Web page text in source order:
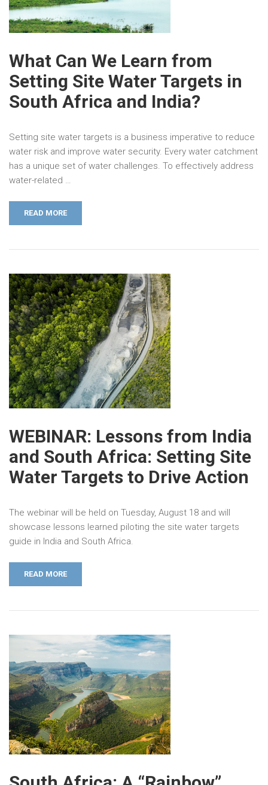
What Can We Learn from
Setting Site Water Targets in
South Africa and India?
Setting site water targets is a business imperative to reduce
water risk and improve water security. Every water catchment
has a unique set of water challenges. To effectively address
water-related …
READ MORE
WEBINAR: Lessons from India
and South Africa: Setting Site
Water Targets to Drive Action
The webinar will be held on Tuesday, August 18 and will
showcase lessons learned piloting the site water targets
guide in India and South Africa.
READ MORE